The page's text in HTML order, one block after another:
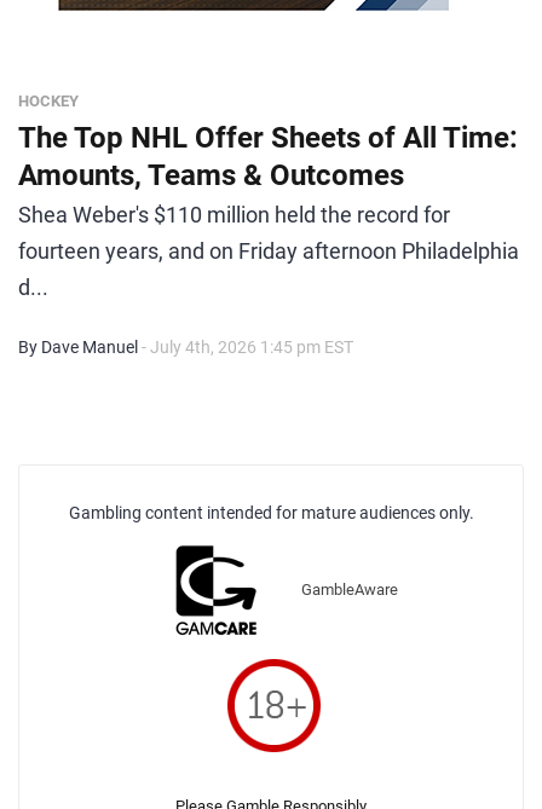
HOCKEY
The Top NHL Offer Sheets of All Time:
Amounts, Teams & Outcomes
Shea Weber's $110 million held the record for
fourteen years, and on Friday afternoon Philadelphia
d...
By Dave Manuel - July 4th, 2026 1:45 pm EST
Gambling content intended for mature audiences only.
GambleAware